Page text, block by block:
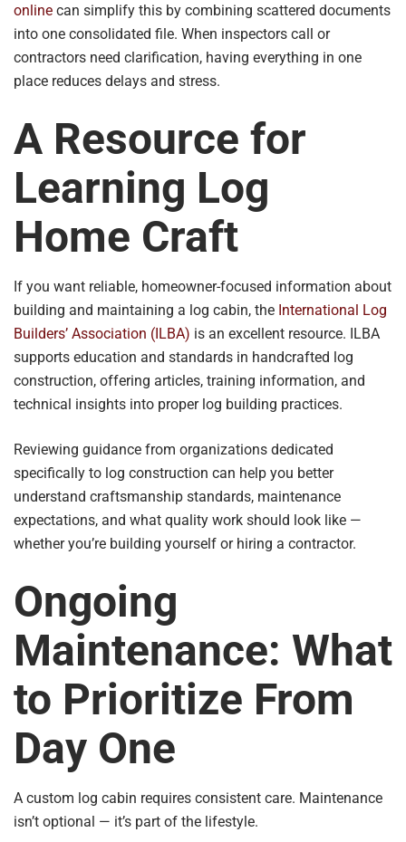
online can simplify this by combining scattered documents
into one consolidated file. When inspectors call or
contractors need clarification, having everything in one
place reduces delays and stress.
A Resource for
Learning Log
Home Craft
If you want reliable, homeowner-focused information about
building and maintaining a log cabin, the International Log
Builders’ Association (ILBA) is an excellent resource. ILBA
supports education and standards in handcrafted log
construction, offering articles, training information, and
technical insights into proper log building practices.
Reviewing guidance from organizations dedicated
specifically to log construction can help you better
understand craftsmanship standards, maintenance
expectations, and what quality work should look like —
whether you’re building yourself or hiring a contractor.
Ongoing
Maintenance: What
to Prioritize From
Day One
A custom log cabin requires consistent care. Maintenance
isn’t optional — it’s part of the lifestyle.